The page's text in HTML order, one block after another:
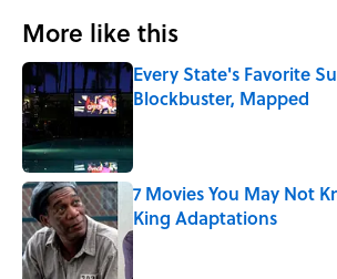
More like this
Every State's Favorite
Blockbuster, Mapped
7 Movies You May Not
King Adaptations
Published by on Invalid Date